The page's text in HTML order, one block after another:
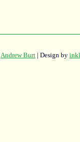
Andrew Burt | Design by